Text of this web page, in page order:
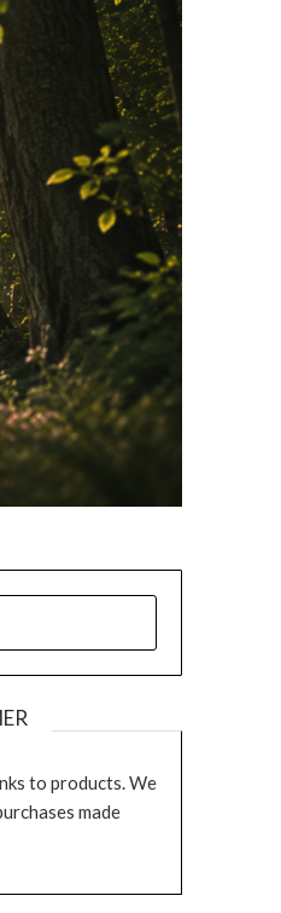
to products. We
made